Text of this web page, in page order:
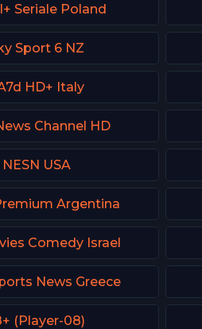
Seriale Poland
Sport 6 NZ
HD+ Italy
Channel HD
NESN USA
Argentina
Comedy Israel
News Greece
(Player-08)